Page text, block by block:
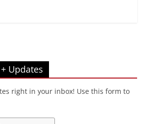
Updates
right in your inbox! Use this form to